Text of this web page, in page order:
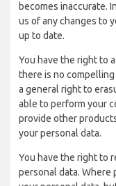
becomes inaccurate.
us of any changes to
up to date.
You have the right to
there is no
a general right to
able to perform your
provide other
your personal data.
You have the right to
personal data. Where